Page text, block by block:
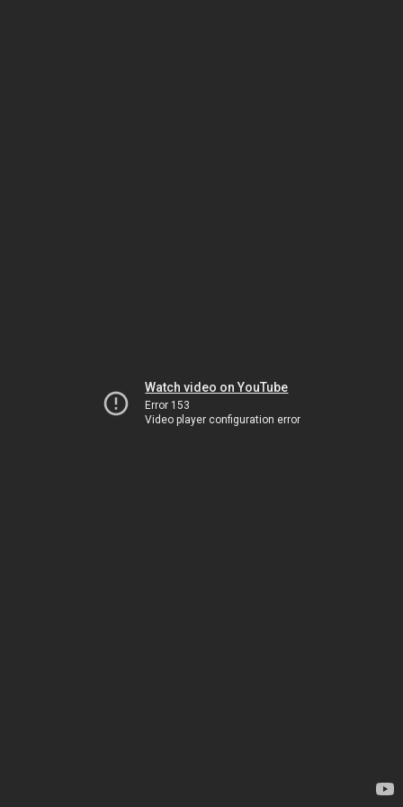
Watch video on YouTube
Error 153
Video player configuration error